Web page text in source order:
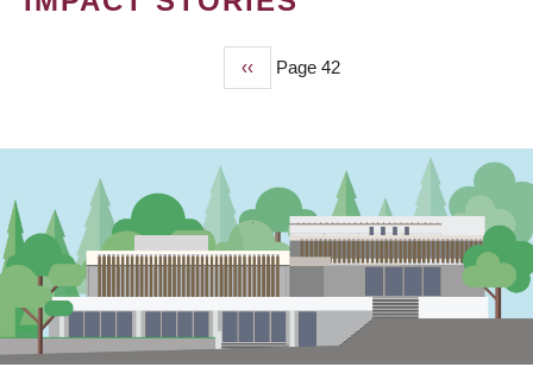
Previous
page
‹‹ Page 42